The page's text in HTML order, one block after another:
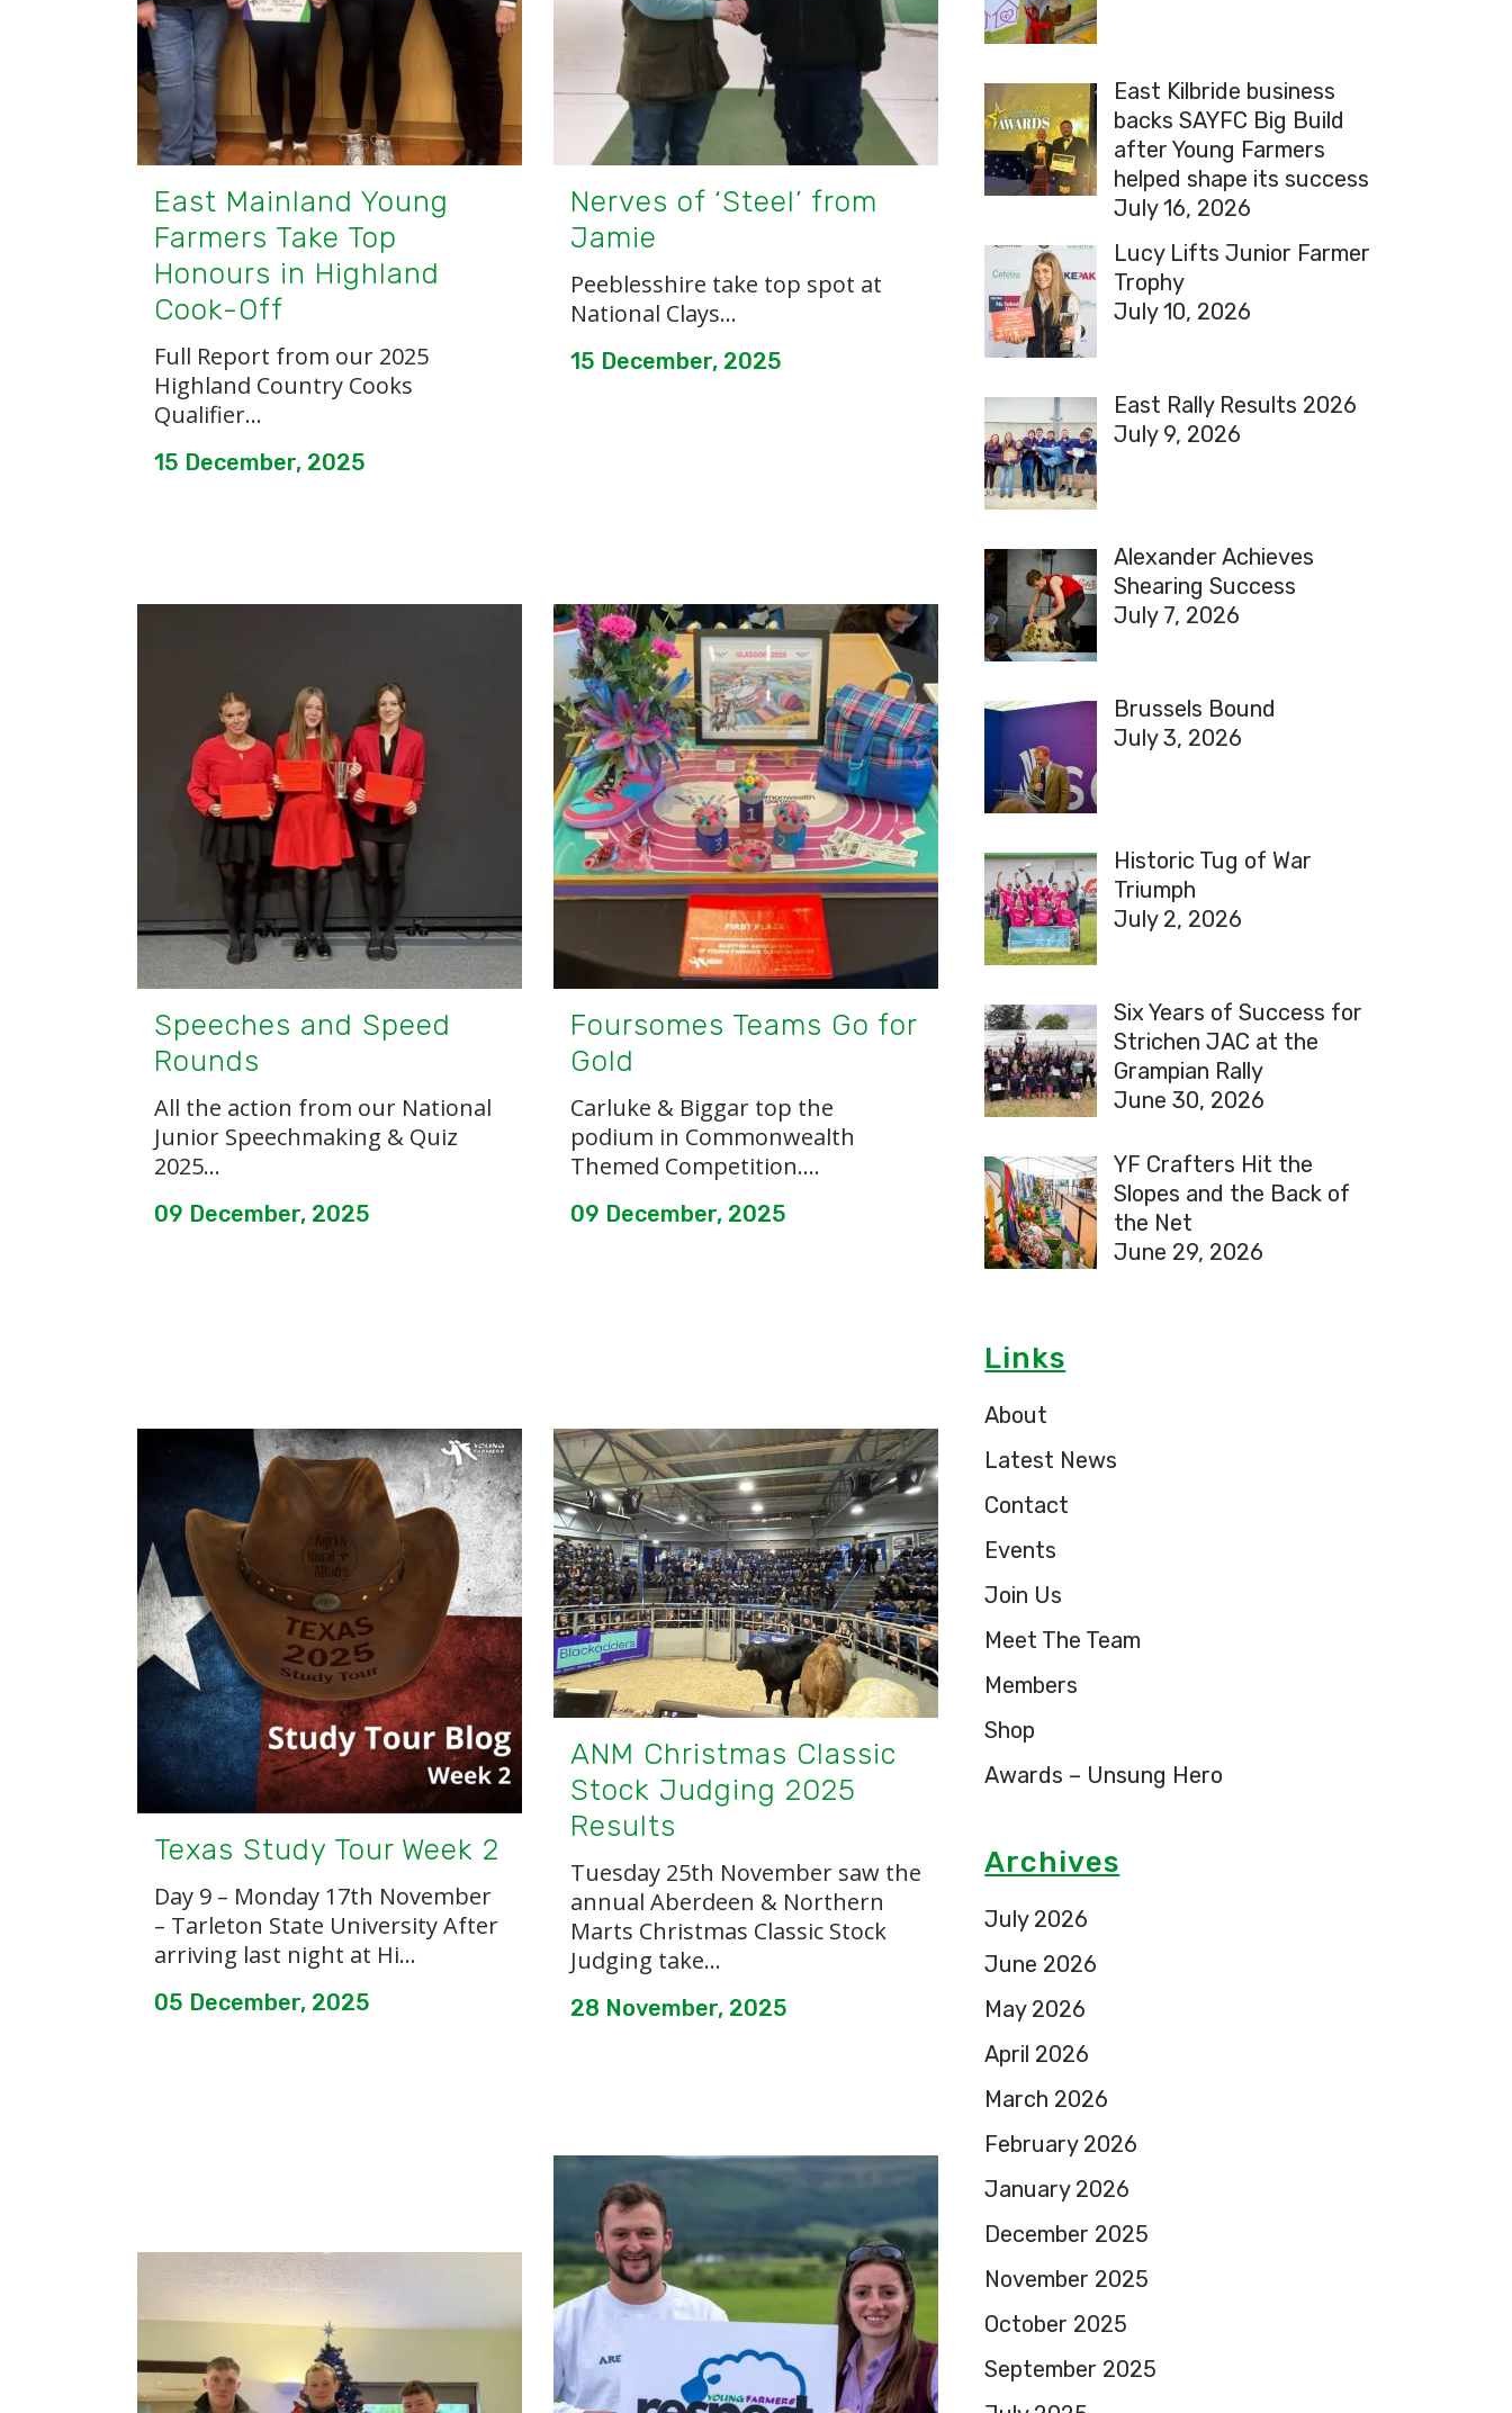
East Mainland Young
Farmers Take Top
Honours in Highland
Cook-Off
Full Report from our 2025
Highland Country Cooks
Qualifier...
15 December, 2025
Nerves of ‘Steel’ from
Jamie
Peeblesshire take top spot at
National Clays...
15 December, 2025
Speeches and Speed
Rounds
All the action from our National
Junior Speechmaking & Quiz
2025...
09 December, 2025
Foursomes Teams Go for
Gold
Carluke & Biggar top the
podium in Commonwealth
Themed Competition....
09 December, 2025
Texas Study Tour Week 2
Day 9 – Monday 17th November
– Tarleton State University After
arriving last night at Hi...
05 December, 2025
ANM Christmas Classic
Stock Judging 2025
Results
Tuesday 25th November saw the
annual Aberdeen & Northern
Marts Christmas Classic Stock
Judging take...
28 November, 2025
East Kilbride business
backs SAYFC Big Build
after Young Farmers
helped shape its success
July 16, 2026
Lucy Lifts Junior Farmer
Trophy
July 10, 2026
East Rally Results 2026
July 9, 2026
Alexander Achieves
Shearing Success
July 7, 2026
Brussels Bound
July 3, 2026
Historic Tug of War
Triumph
July 2, 2026
Six Years of Success for
Strichen JAC at the
Grampian Rally
June 30, 2026
YF Crafters Hit the
Slopes and the Back of
the Net
June 29, 2026
Links
About
Latest News
Contact
Events
Join Us
Meet The Team
Members
Shop
Awards – Unsung Hero
Archives
July 2026
June 2026
May 2026
April 2026
March 2026
February 2026
January 2026
December 2025
November 2025
October 2025
September 2025